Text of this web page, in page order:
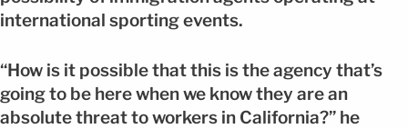
international sporting events.
“How is it possible that this is the agency that’s
going to be here when we know they are an
absolute threat to workers in California?” he